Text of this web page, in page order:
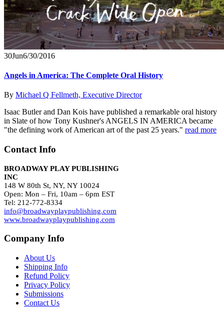
30Jun6/30/2016
Angels in America: The Complete Oral History
By Michael Q Fellmeth, Executive Director
Isaac Butler and Dan Kois have published a remarkable oral history
in Slate of how Tony Kushner's ANGELS IN AMERICA became
"the defining work of American art of the past 25 years." read more
Contact Info
BROADWAY PLAY PUBLISHING
INC
148 W 80th St, NY, NY 10024
Open: Mon – Fri, 10am – 6pm EST
Tel: 212-772-8334
info@broadwayplaypublishing.com
www.broadwayplaypublishing.com
Company Info
About Us
Shipping Info
Refund Policy
Privacy Policy
Submissions
Contact Us